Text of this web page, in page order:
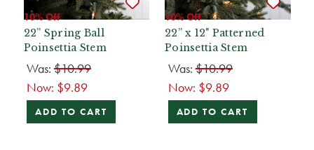
10% Off
22” Spring Ball
Poinsettia Stem
Was: $10.99
Now: $9.89
ADD TO CART
10% Off
22” x 12" Patterned
Poinsettia Stem
Was:$10.99
Now: $9.89
ADD TO CART